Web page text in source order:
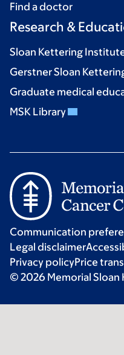
Find a doctor
Research &
Sloan Kettering
Gerstner Sloan
Graduate medical
MSK Library
Communication
Legal disclaimer
Privacy policyPrice
© 2026 Memorial